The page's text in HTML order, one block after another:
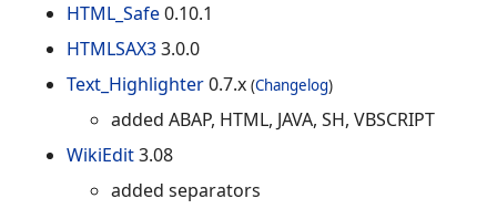
HTML_Safe0.10.1
HTMLSAX33.0.0
Text_Highlighter0.7.x (Changelog)
added ABAP, HTML, JAVA, SH, VBSCRIPT
WikiEdit3.08
added separators